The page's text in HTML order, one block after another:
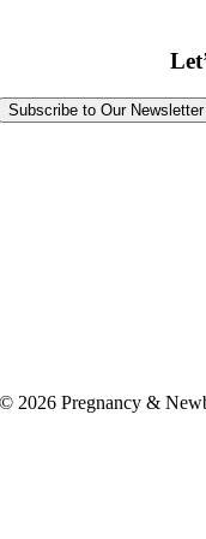
Subscribe to Our Newsletter
© 2026 Pregnancy &